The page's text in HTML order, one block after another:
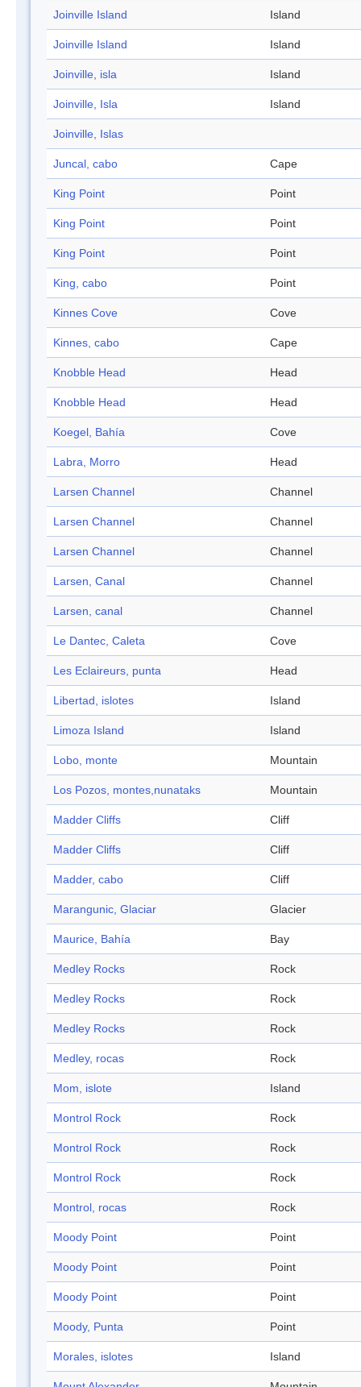
Joinville Island Island
Joinville Island Island
Joinville, isla Island
Joinville, Isla Island
Joinville, Islas
Juncal, cabo Cape
King Point Point
King Point Point
King Point Point
King, cabo Point
Kinnes Cove Cove
Kinnes, cabo Cape
Knobble Head Head
Knobble Head Head
Koegel, Bahía Cove
Labra, Morro Head
Larsen Channel Channel
Larsen Channel Channel
Larsen Channel Channel
Larsen, Canal Channel
Larsen, canal Channel
Le Dantec, Caleta Cove
Les Eclaireurs, punta Head
Libertad, islotes Island
Limoza Island Island
Lobo, monte Mountain
Los Pozos, montes,nunataks Mountain
Madder Cliffs Cliff
Madder Cliffs Cliff
Madder, cabo Cliff
Marangunic, Glaciar Glacier
Maurice, Bahía Bay
Medley Rocks Rock
Medley Rocks Rock
Medley Rocks Rock
Medley, rocas Rock
Mom, islote Island
Montrol Rock Rock
Montrol Rock Rock
Montrol Rock Rock
Montrol, rocas Rock
Moody Point Point
Moody Point Point
Moody Point Point
Moody, Punta Point
Morales, islotes Island